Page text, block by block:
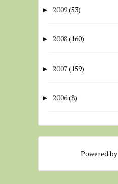
► 2009(53)
► 2008(160)
► 2007(159)
► 2006(8)
Powered by